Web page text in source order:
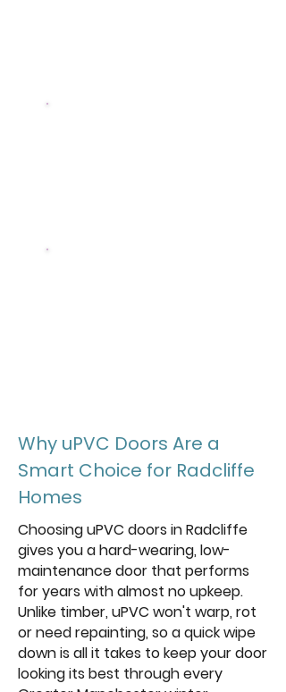
Why uPVC Doors Are a
Smart Choice for Radcliffe
Homes
Choosing uPVC doors in Radcliffe
gives you a hard-wearing, low-
maintenance door that performs
for years with almost no upkeep.
Unlike timber, uPVC won't warp, rot
or need repainting, so a quick wipe
down is all it takes to keep your door
looking its best through every